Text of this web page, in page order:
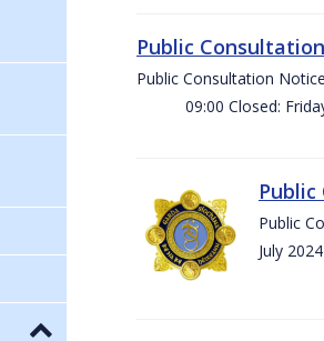
Public
Public Consultation
09:00 Closed:
Public
July